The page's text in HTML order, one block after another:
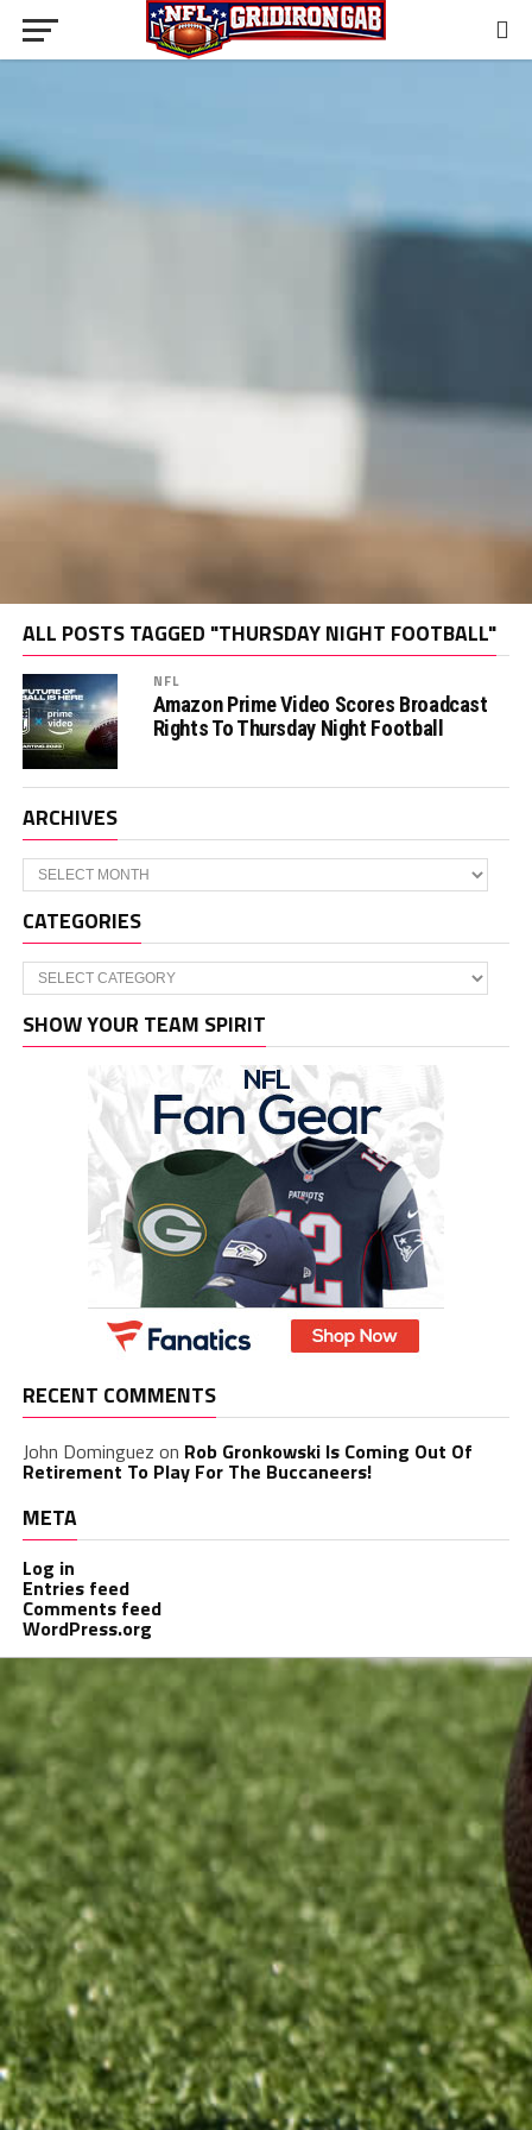
ALL POSTS TAGGED "THURSDAY NIGHT FOOTBALL"
NFL
Amazon Prime Video Scores Broadcast
Rights To Thursday Night Football
ARCHIVES
Archives
CATEGORIES
Categories
SHOW YOUR TEAM SPIRIT
RECENT COMMENTS
John Dominguez on Rob Gronkowski Is Coming Out Of
Retirement To Play For The Buccaneers!
META
Log in
Entries feed
Comments feed
WordPress.org